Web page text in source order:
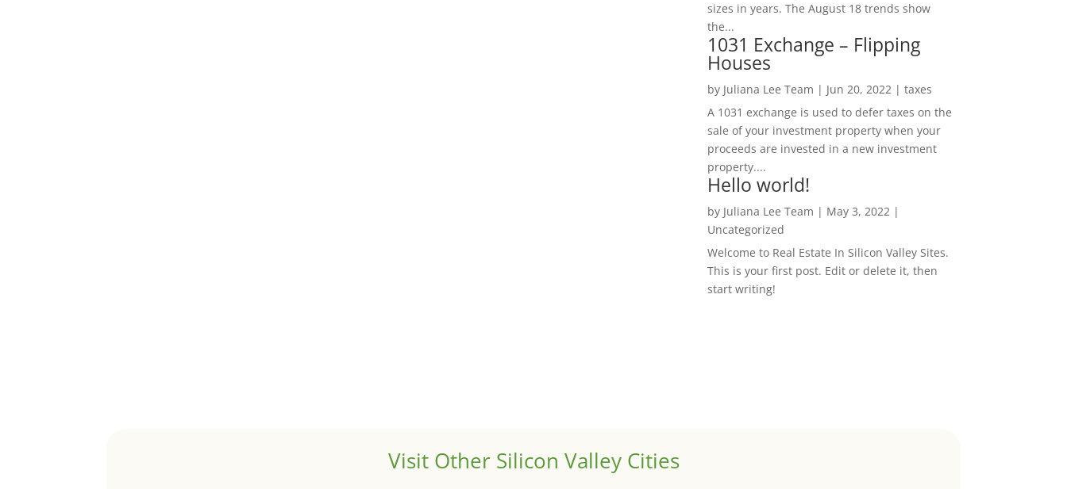
sizes in years. The August 18 trends show
the...
1031 Exchange – Flipping
Houses
by Juliana Lee Team | Jun 20, 2022| taxes
A 1031 exchange is used to defer taxes on the
sale of your investment property when your
proceeds are invested in a new investment
property....
Hello world!
by Juliana Lee Team | May 3, 2022|
Uncategorized
Welcome to Real Estate In Silicon Valley Sites.
This is your first post. Edit or delete it, then
start writing!
Visit Other Silicon Valley Cities